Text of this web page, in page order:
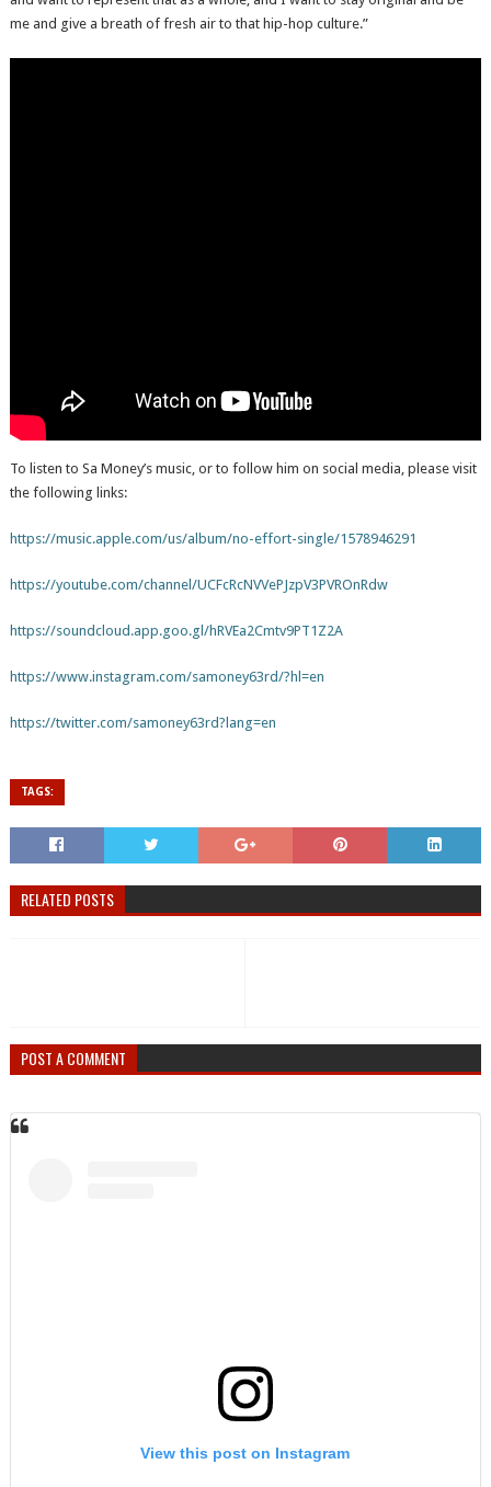
me and give a breath of fresh air to that hip-hop culture.”
To listen to Sa Money’s music, or to follow him on social media, please visit
the following links:
https://music.apple.com/us/album/no-effort-single/1578946291
https://youtube.com/channel/UCFcRcNVVePJzpV3PVROnRdw
https://soundcloud.app.goo.gl/hRVEa2Cmtv9PT1Z2A
https://www.instagram.com/samoney63rd/?hl=en
https://twitter.com/samoney63rd?lang=en
TAGS:
RELATED POSTS
POST A COMMENT
View this post on Instagram